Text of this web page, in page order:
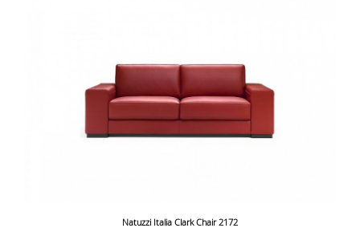
Natuzzi Italia Clark Chair 2172